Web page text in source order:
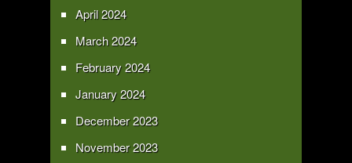
April 2024
March 2024
February 2024
January 2024
December 2023
November 2023